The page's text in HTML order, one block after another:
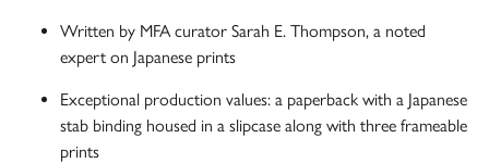
Written by MFA curator Sarah E. Thompson, a noted
expert on Japanese prints
Exceptional production values: a paperback with a Japanese
stab binding housed in a slipcase along with three frameable
prints